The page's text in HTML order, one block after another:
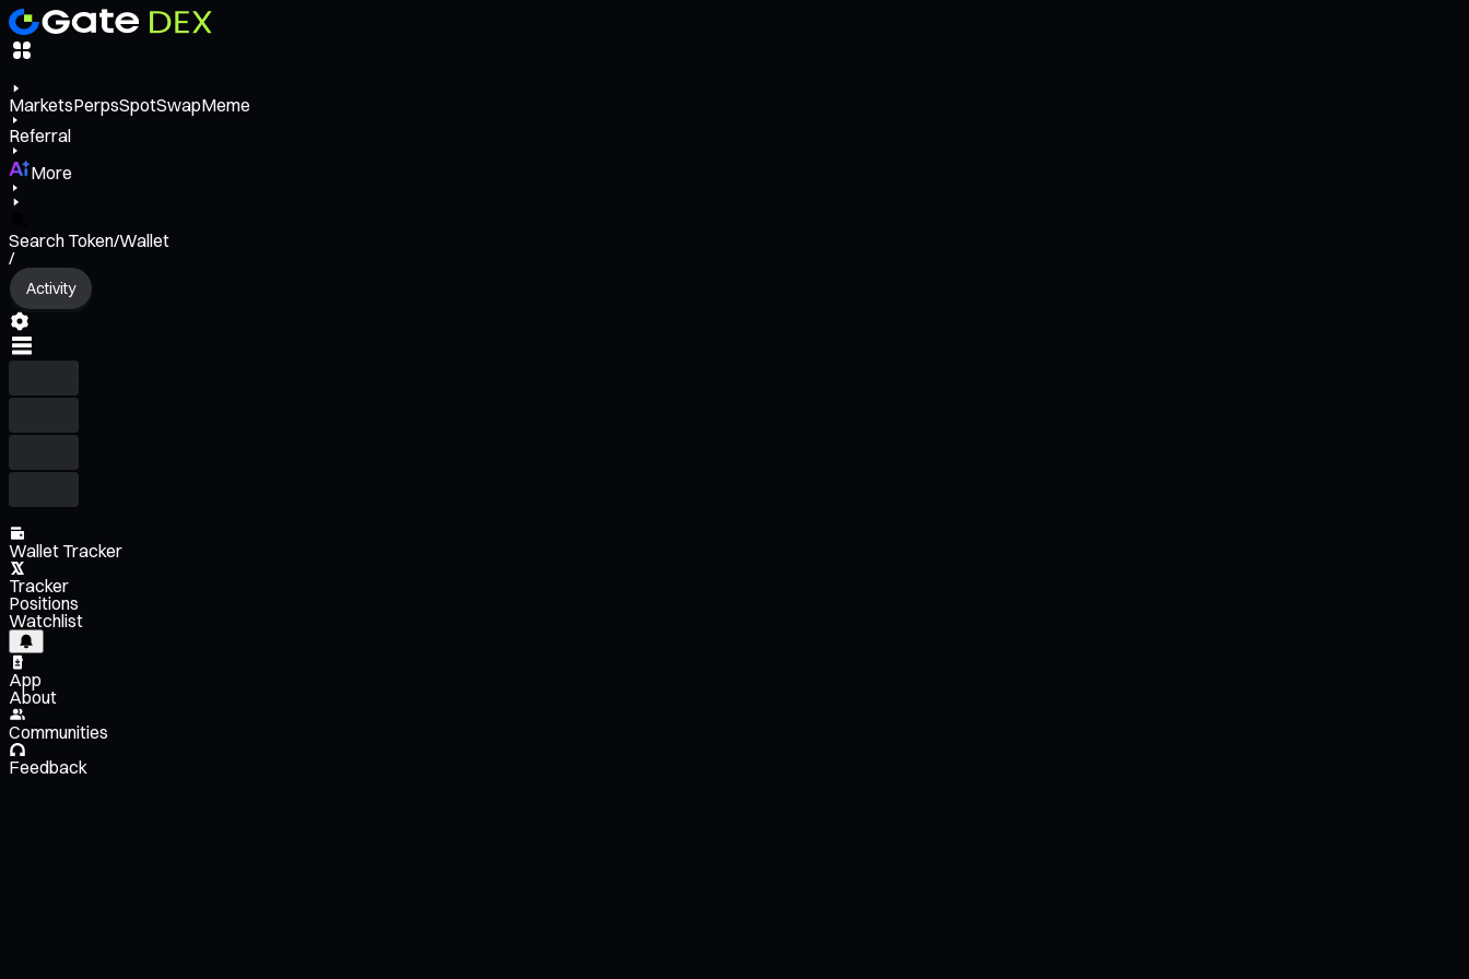
MarketsPerpsSpotSwapMeme
Referral
More
Search Token/Wallet
/
Activity
Wallet Tracker
Tracker
Positions
Watchlist
App
About
Communities
Feedback